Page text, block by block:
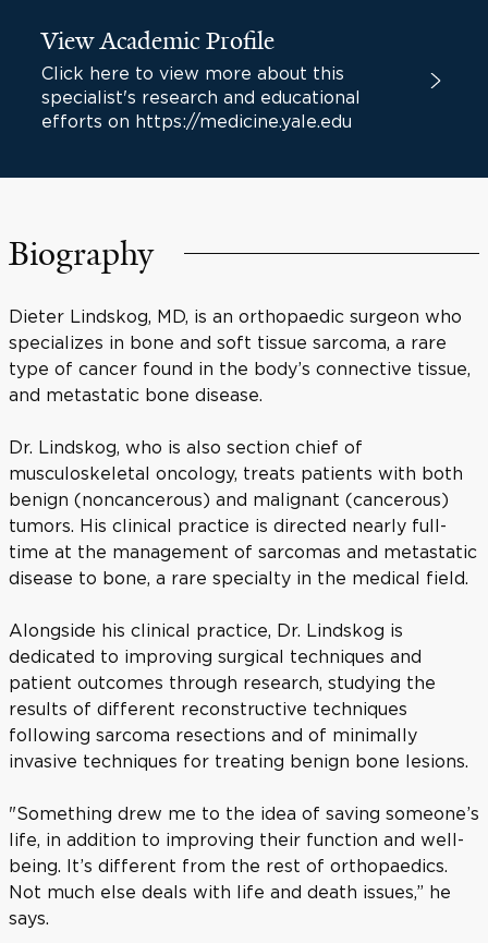
View Academic Profile
Click here to view more about this
specialist's research and educational
efforts on https://medicine.yale.edu
Biography
Dieter Lindskog, MD, is an orthopaedic surgeon who
specializes in bone and soft tissue sarcoma, a rare
type of cancer found in the body’s connective tissue,
and metastatic bone disease.
Dr. Lindskog, who is also section chief of
musculoskeletal oncology, treats patients with both
benign (noncancerous) and malignant (cancerous)
tumors. His clinical practice is directed nearly full-
time at the management of sarcomas and metastatic
disease to bone, a rare specialty in the medical field.
Alongside his clinical practice, Dr. Lindskog is
dedicated to improving surgical techniques and
patient outcomes through research, studying the
results of different reconstructive techniques
following sarcoma resections and of minimally
invasive techniques for treating benign bone lesions.
"Something drew me to the idea of saving someone’s
life, in addition to improving their function and well-
being. It’s different from the rest of orthopaedics.
Not much else deals with life and death issues,” he
says.